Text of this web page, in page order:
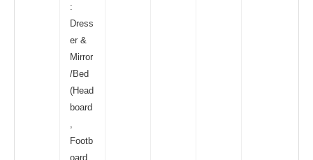
:
Dress
er &
Mirror
/Bed
(Head
board
Footb
oard,